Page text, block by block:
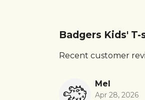
Badgers Kids'
Recent customer
Mel
Apr 28, 2026